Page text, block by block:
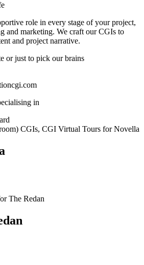
role in every stage of your project,
and marketing. We craft our CGIs to
and project narrative.
or just to pick our brains
in